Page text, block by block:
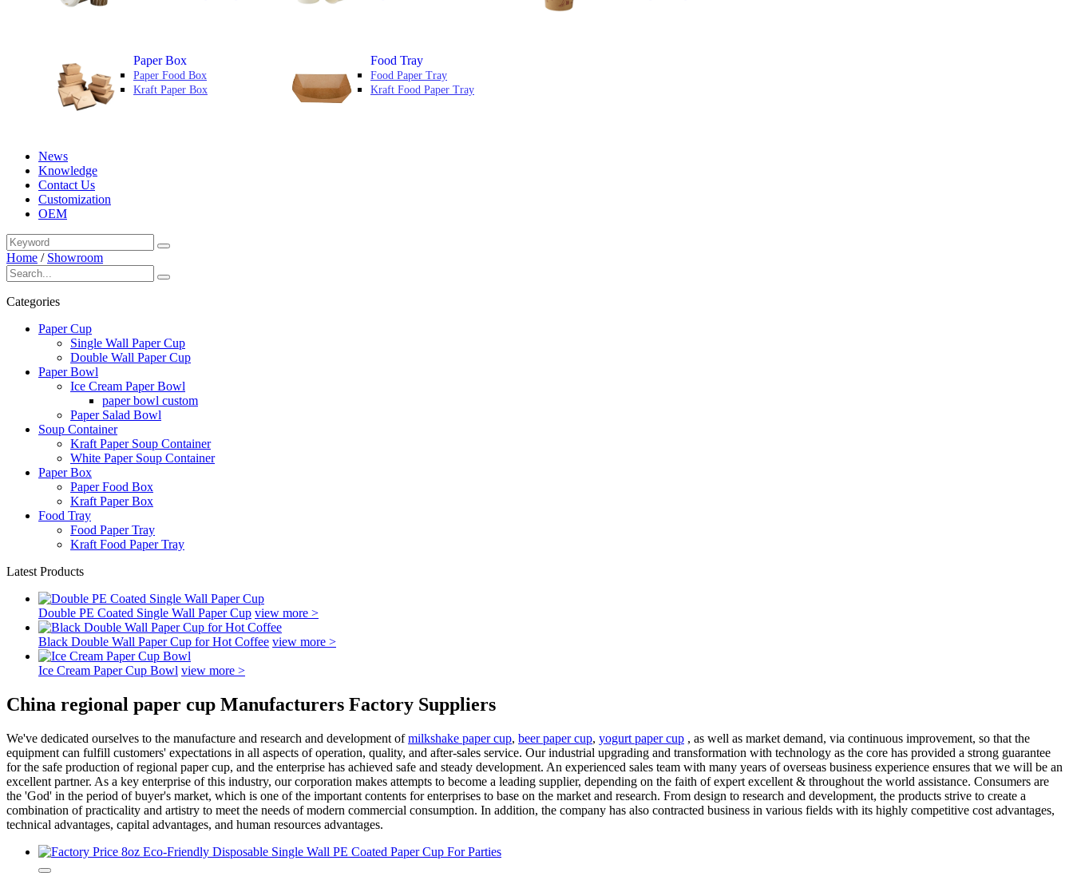
Paper Box
Paper Food Box
Kraft Paper Box
Food Tray
Food Paper Tray
Kraft Food Paper Tray
News
Knowledge
Contact Us
Customization
OEM
Home / Showroom
Categories
Paper Cup
Single Wall Paper Cup
Double Wall Paper Cup
Paper Bowl
Ice Cream Paper Bowl
paper bowl custom
Paper Salad Bowl
Soup Container
Kraft Paper Soup Container
White Paper Soup Container
Paper Box
Paper Food Box
Kraft Paper Box
Food Tray
Food Paper Tray
Kraft Food Paper Tray
Latest Products
Double PE Coated Single Wall Paper Cup view more >
Black Double Wall Paper Cup for Hot Coffee view more >
Ice Cream Paper Cup Bowl view more >
China regional paper cup Manufacturers Factory Suppliers
We've dedicated ourselves to the manufacture and research and development ofmilkshake paper cup, beer paper cup, yogurt paper cup , as well as market demand, via continuous improvement, so that the
equipment can fulfill customers' expectations in all aspects of operation, quality, and after-sales service. Our industrial upgrading and transformation with technology as the core has provided a strong guarantee
for the safe production of regional paper cup, and the enterprise has achieved safe and steady development. An experienced sales team with many years of overseas business experience ensures that we will be an
excellent partner. As a key enterprise of this industry, our corporation makes attempts to become a leading supplier, depending on the faith of expert excellent & throughout the world assistance. Consumers are
the 'God' in the period of buyer's market, which is one of the important contents for enterprises to base on the market and research. From design to research and development, the products strive to create a
combination of practicality and artistry to meet the needs of modern commercial consumption. In addition, the company has also contracted business in various fields with its highly competitive cost advantages,
technical advantages, capital advantages, and human resources advantages.